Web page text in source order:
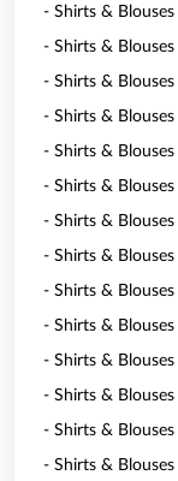
- Shirts &
- Shirts &
- Shirts &
- Shirts &
- Shirts &
- Shirts &
- Shirts &
- Shirts &
- Shirts &
- Shirts &
- Shirts &
- Shirts &
- Shirts &
- Shirts &